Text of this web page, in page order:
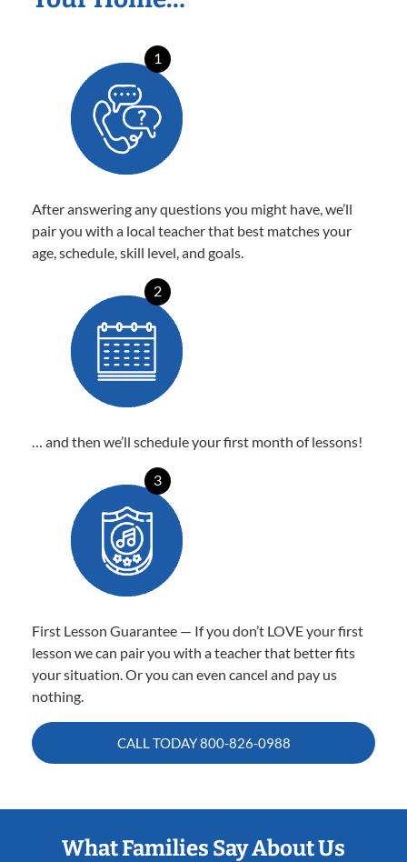
1
After answering any questions you might have, we’ll
pair you with a local teacher that best matches your
age, schedule, skill level, and goals.
2
… and then we’ll schedule your first month of lessons!
3
First Lesson Guarantee — If you don’t LOVE your first
lesson we can pair you with a teacher that better fits
your situation. Or you can even cancel and pay us
nothing.
CALL TODAY800-826-0988
What Families Say About Us